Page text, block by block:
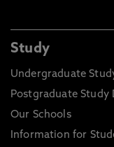
Study
Undergraduate
Postgraduate Study
Our Schools
Information for